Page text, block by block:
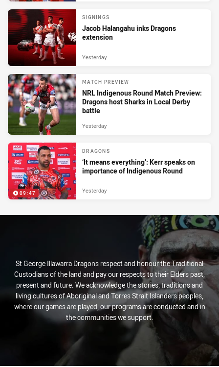
SIGNINGS
Jacob Halangahu inks Dragons
extension
Yesterday
MATCH PREVIEW
NRL Indigenous Round Match Preview:
Dragons host Sharks in Local Derby
battle
Yesterday
09:47
DRAGONS
‘It means everything’: Kerr speaks on
importance of Indigenous Round
Yesterday
St George Illawarra Dragons respect and honour the Traditional
Custodians of the land and pay our respects to their Elders past,
present and future. We acknowledge the stories, traditions and
living cultures of Aboriginal and Torres Strait Islanders peoples,
where our games are played, our programs are conducted and in
the communities we support.